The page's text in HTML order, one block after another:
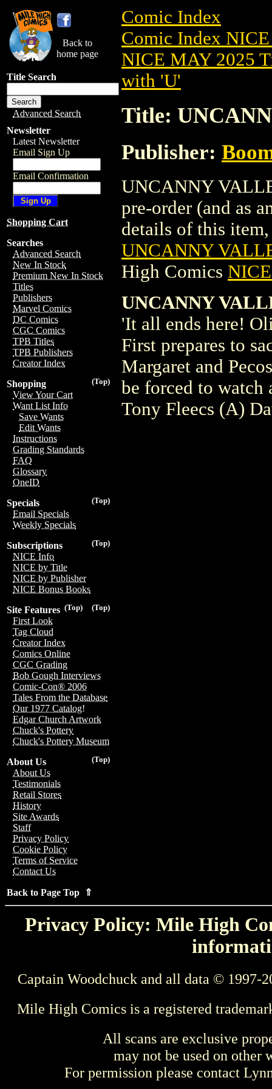
Back to
home page
Title Search
Advanced Search
Newsletter
Latest Newsletter
Email Sign Up
Email Confirmation
Shopping Cart
Searches
Advanced Search
New In Stock
Premium New In Stock
Titles
Publishers
Marvel Comics
DC Comics
CGC Comics
TPB Titles
TPB Publishers
Creator Index
(Top)
Shopping
View Your Cart
Want List Info
Save Wants
Edit Wants
Instructions
Grading Standards
FAQ
Glossary
OneID
(Top)
Specials
Email Specials
Weekly Specials
(Top)
Subscriptions
NICE Info
NICE by Title
NICE by Publisher
NICE Bonus Books
(Top)
(Top)
Site Features
First Look
Tag Cloud
Creator Index
Comics Online
CGC Grading
Bob Gough Interviews
Comic-Con® 2006
Tales From the Database
Our 1977 Catalog!
Edgar Church Artwork
Chuck's Pottery
Chuck's Pottery Museum
(Top)
About Us
About Us
Testimonials
Retail Stores
History
Site Awards
Staff
Privacy Policy
Cookie Policy
Terms of Service
Contact Us
Back to Page Top ⇑
Comic Index
Comic Index
NICE MAY 2025
with 'U'
Title:
Publisher:
UNCANNY
pre-order (and as
details of this
UNCANNY
High Comics
UNCANNY
'It all ends here!
First prepares to
Margaret and
be forced to watch
Tony Fleecs (A)
Privacy Policy: Mile High
Captain Woodchuck and all data © 1997-
Mile High Comics is a registered
All scans are exclusive
may not be used on other
For permission please contact